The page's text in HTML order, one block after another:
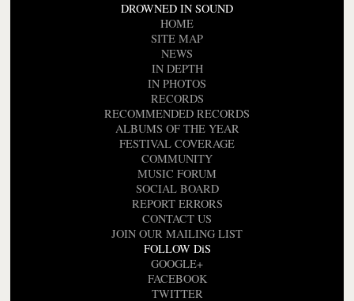
DROWNED IN SOUND
HOME
SITE MAP
NEWS
IN DEPTH
IN PHOTOS
RECORDS
RECOMMENDED RECORDS
ALBUMS OF THE YEAR
FESTIVAL COVERAGE
COMMUNITY
MUSIC FORUM
SOCIAL BOARD
REPORT ERRORS
CONTACT US
JOIN OUR MAILING LIST
FOLLOW DiS
GOOGLE+
FACEBOOK
TWITTER